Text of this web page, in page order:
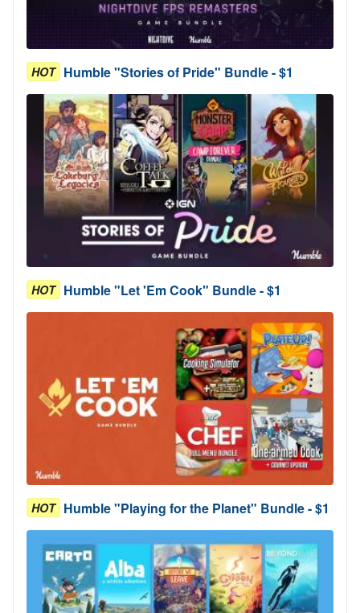
HOT Humble "Stories of Pride" Bundle - $1
HOT Humble "Let 'Em Cook" Bundle - $1
HOT Humble "Playing for the Planet" Bundle - $1